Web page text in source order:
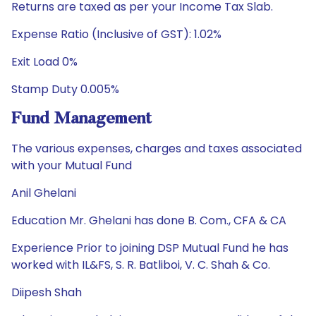
Returns are taxed as per your Income Tax Slab.
Expense Ratio (Inclusive of GST): 1.02%
Exit Load 0%
Stamp Duty 0.005%
Fund Management
The various expenses, charges and taxes associated
with your Mutual Fund
Anil Ghelani
Education Mr. Ghelani has done B. Com., CFA & CA
Experience Prior to joining DSP Mutual Fund he has
worked with IL&FS, S. R. Batliboi, V. C. Shah & Co.
Diipesh Shah